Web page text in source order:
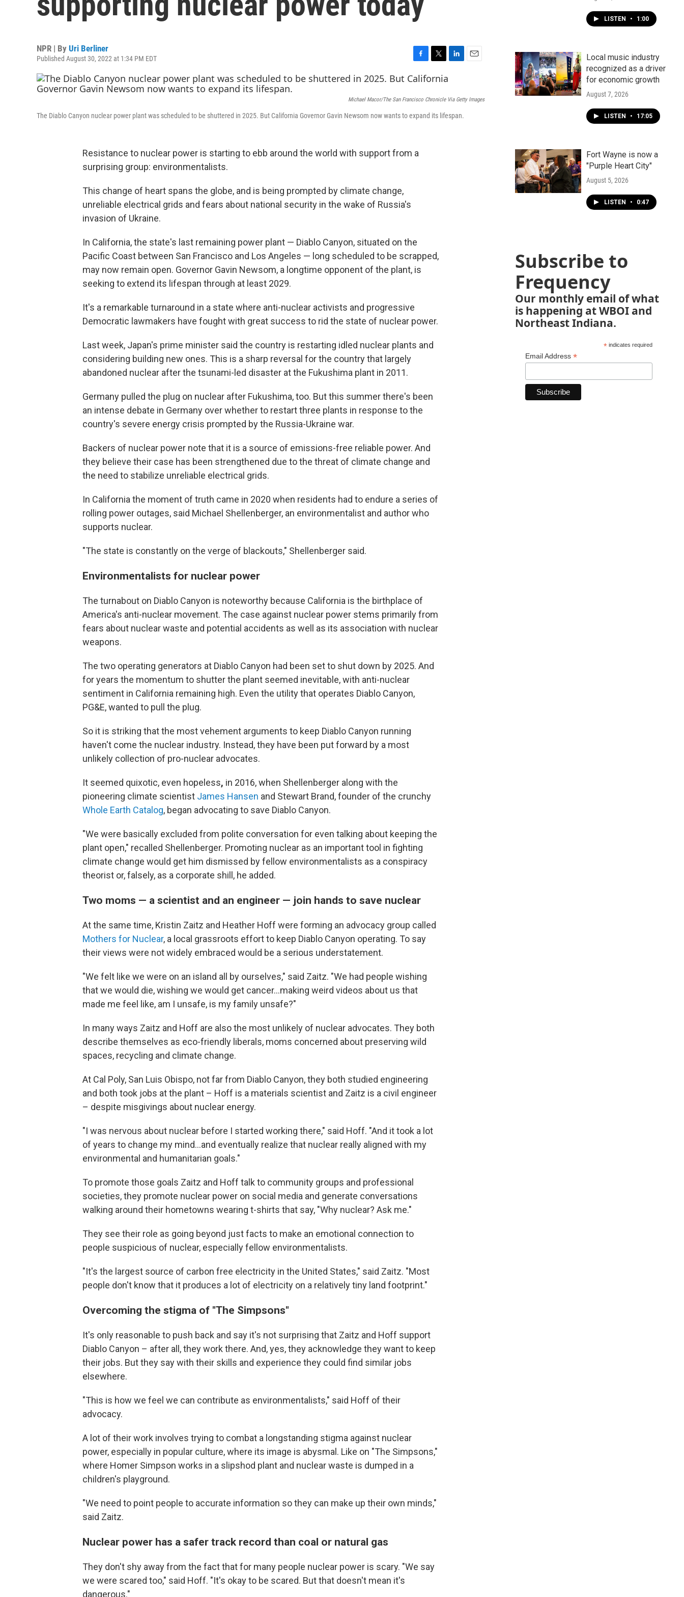
NPR | By Uri Berliner
Published August 30, 2022 at 1:34 PM EDT
a
c
e
o
w
i
t
e
k
d
i
Michael Macor/The San Francisco Chronicle Via Getty Images
The Diablo Canyon nuclear power plant was scheduled to be shuttered in 2025. But California Governor Gavin Newsom now wants to expand its lifespan.
Resistance to nuclear power is starting to ebb around the world with support from a
surprising group: environmentalists.
This change of heart spans the globe, and is being prompted by climate change,
unreliable electrical grids and fears about national security in the wake of Russia's
invasion of Ukraine.
In California, the state's last remaining power plant — Diablo Canyon, situated on the
Pacific Coast between San Francisco and Los Angeles — long scheduled to be scrapped,
may now remain open. Governor Gavin Newsom, a longtime opponent of the plant, is
seeking to extend its lifespan through at least 2029.
It's a remarkable turnaround in a state where anti-nuclear activists and progressive
Democratic lawmakers have fought with great success to rid the state of nuclear power.
Last week, Japan's prime minister said the country is restarting idled nuclear plants and
considering building new ones. This is a sharp reversal for the country that largely
abandoned nuclear after the tsunami-led disaster at the Fukushima plant in 2011.
Germany pulled the plug on nuclear after Fukushima, too. But this summer there's been
an intense debate in Germany over whether to restart three plants in response to the
country's severe energy crisis prompted by the Russia-Ukraine war.
Backers of nuclear power note that it is a source of emissions-free reliable power. And
they believe their case has been strengthened due to the threat of climate change and
the need to stabilize unreliable electrical grids.
In California the moment of truth came in 2020 when residents had to endure a series of
rolling power outages, said Michael Shellenberger, an environmentalist and author who
supports nuclear.
"The state is constantly on the verge of blackouts," Shellenberger said.
Environmentalists for nuclear power
The turnabout on Diablo Canyon is noteworthy because California is the birthplace of
America's anti-nuclear movement. The case against nuclear power stems primarily from
fears about nuclear waste and potential accidents as well as its association with nuclear
weapons.
The two operating generators at Diablo Canyon had been set to shut down by 2025. And
for years the momentum to shutter the plant seemed inevitable, with anti-nuclear
sentiment in California remaining high. Even the utility that operates Diablo Canyon,
PG&E, wanted to pull the plug.
So it is striking that the most vehement arguments to keep Diablo Canyon running
haven't come the nuclear industry. Instead, they have been put forward by a most
unlikely collection of pro-nuclear advocates.
It seemed quixotic, even hopeless, in 2016, when Shellenberger along with the
pioneering climate scientist James Hansen and Stewart Brand, founder of the crunchy
Whole Earth Catalog, began advocating to save Diablo Canyon.
"We were basically excluded from polite conversation for even talking about keeping the
plant open," recalled Shellenberger. Promoting nuclear as an important tool in fighting
climate change would get him dismissed by fellow environmentalists as a conspiracy
theorist or, falsely, as a corporate shill, he added.
Two moms — a scientist and an engineer — join hands to save nuclear
At the same time, Kristin Zaitz and Heather Hoff were forming an advocacy group called
Mothers for Nuclear, a local grassroots effort to keep Diablo Canyon operating. To say
their views were not widely embraced would be a serious understatement.
"We felt like we were on an island all by ourselves," said Zaitz. "We had people wishing
that we would die, wishing we would get cancer...making weird videos about us that
made me feel like, am I unsafe, is my family unsafe?"
In many ways Zaitz and Hoff are also the most unlikely of nuclear advocates. They both
describe themselves as eco-friendly liberals, moms concerned about preserving wild
spaces, recycling and climate change.
At Cal Poly, San Luis Obispo, not far from Diablo Canyon, they both studied engineering
and both took jobs at the plant – Hoff is a materials scientist and Zaitz is a civil engineer
– despite misgivings about nuclear energy.
"I was nervous about nuclear before I started working there," said Hoff. "And it took a lot
of years to change my mind...and eventually realize that nuclear really aligned with my
environmental and humanitarian goals."
To promote those goals Zaitz and Hoff talk to community groups and professional
societies, they promote nuclear power on social media and generate conversations
walking around their hometowns wearing t-shirts that say, "Why nuclear? Ask me."
They see their role as going beyond just facts to make an emotional connection to
people suspicious of nuclear, especially fellow environmentalists.
"It's the largest source of carbon free electricity in the United States," said Zaitz. "Most
people don't know that it produces a lot of electricity on a relatively tiny land footprint."
Overcoming the stigma of "The Simpsons"
It's only reasonable to push back and say it's not surprising that Zaitz and Hoff support
Diablo Canyon – after all, they work there. And, yes, they acknowledge they want to keep
their jobs. But they say with their skills and experience they could find similar jobs
elsewhere.
"This is how we feel we can contribute as environmentalists," said Hoff of their
advocacy.
A lot of their work involves trying to combat a longstanding stigma against nuclear
power, especially in popular culture, where its image is abysmal. Like on "The Simpsons,"
where Homer Simpson works in a slipshod plant and nuclear waste is dumped in a
children's playground.
"We need to point people to accurate information so they can make up their own minds,"
said Zaitz.
Nuclear power has a safer track record than coal or natural gas
They don't shy away from the fact that for many people nuclear power is scary. "We say
we were scared too," said Hoff. "It's okay to be scared. But that doesn't mean it's
dangerous."
LISTEN • 1:00
Local music industry
recognized as a driver
for economic growth
August 7, 2026
LISTEN • 17:05
Fort Wayne is now a
"Purple Heart City"
August 5, 2026
LISTEN • 0:47
Subscribe to
Frequency
Our monthly email of what
is happening at WBOI and
Northeast Indiana.
*indicates required
Email Address *